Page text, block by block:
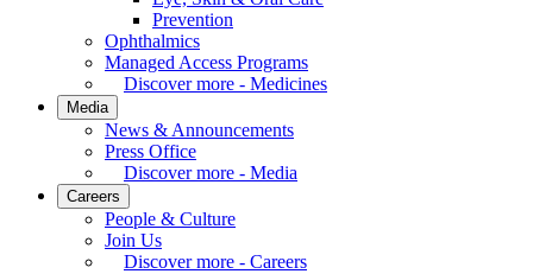
Prevention
Ophthalmics
Managed Access Programs
Discover more - Medicines
Media
News & Announcements
Press Office
Discover more - Media
Careers
People & Culture
Join Us
Discover more - Careers